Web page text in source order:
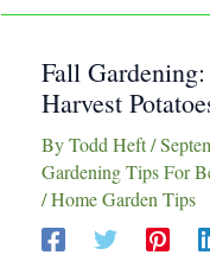
Menu
Fall
Harvest
ByTodd Heft/
Gardening Tips For
/Home Garden Tips